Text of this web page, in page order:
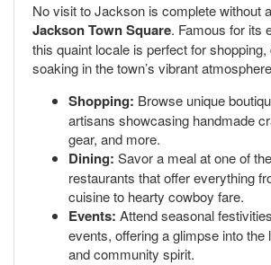
No visit to Jackson is complete without
Jackson Town Square. Famous for its
this quaint locale is perfect for shopping,
soaking in the town’s vibrant
Shopping: Browse unique
artisans showcasing handmade
gear, and more.
Dining: Savor a meal at one of
restaurants that offer everything
cuisine to hearty cowboy fare.
Events: Attend seasonal
events, offering a glimpse into the
and community spirit.